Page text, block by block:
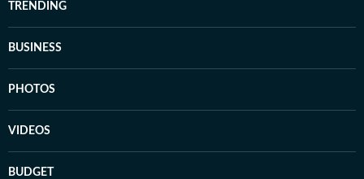
TRENDING
BUSINESS
PHOTOS
VIDEOS
BUDGET